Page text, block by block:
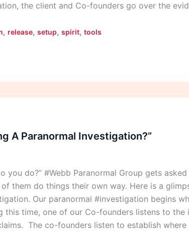
the client and Co-founders go over the
, release, setup, spirit, tools
A Paranormal Investigation?”
you do?” #Webb Paranormal Group gets
them do things their own way. Here is a
Our paranormal #investigation begins
time, one of our Co-founders listens to the
The co-founders listen to establish